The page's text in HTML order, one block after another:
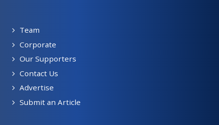
Team
Corporate
Our Supporters
Contact Us
Advertise
Submit an Article